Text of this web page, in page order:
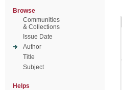
Browse
Communities
& Collections
Issue Date
Author
Title
Subject
Helps